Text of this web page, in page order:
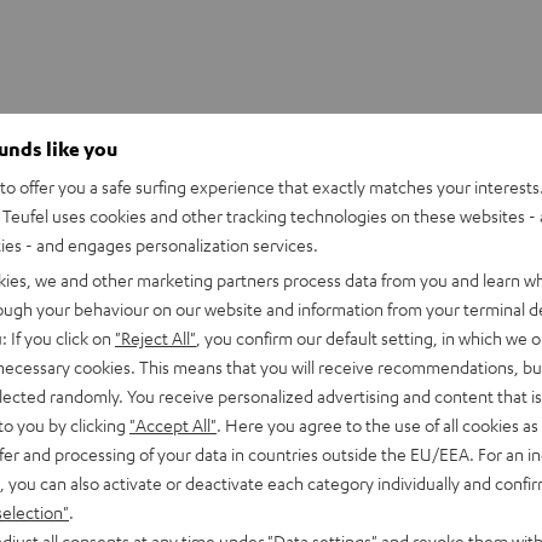
CB 200 F
stereo speakers each feature two 80 mm high
tweeter - all chassis and klippel optimised. The drivers
have been perfectly aligned with each other and configured
sound.
driver is on the smaller side, but still manages an impressive
vent. The amplifier can be connected via the included stereo
are part of the Conecpt B 200 USB set and cannot
like you
offer you a safe surfing experience that exactly matches your
uses cookies and other tracking technologies on these websites -
- and engages personalization services.
we and other marketing partners process data from you and learn
your behaviour on our website and information from your terminal
If you click on "Reject All" , you confirm our default setting, in which we
cookies. This means that you will receive recommendations,
randomly. You receive personalized advertising and content that
you by clicking "Accept All" . Here you agree to the use of all cookies
and processing of your data in countries outside the EU/EEA. For an
you can also activate or deactivate each category individually and